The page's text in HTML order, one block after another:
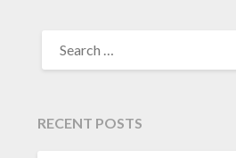
FOR:
RECENT POSTS